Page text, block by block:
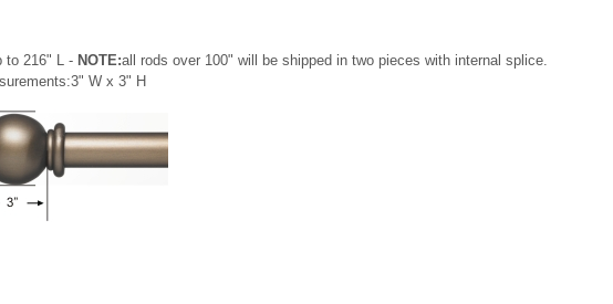
to 216" L - NOTE:all rods over 100" will be shipped in two pieces with internal splice.
W x 3" H